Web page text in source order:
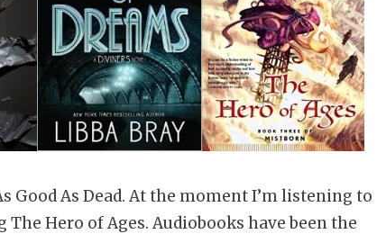
Good As Dead. At the moment I’m listening to
Hero of Ages. Audiobooks have been the